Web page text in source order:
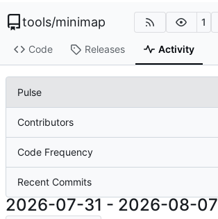
tools/minimap 1
Code Releases Activity
Pulse
Contributors
Code Frequency
Recent Commits
2026-07-31 - 2026-08-07